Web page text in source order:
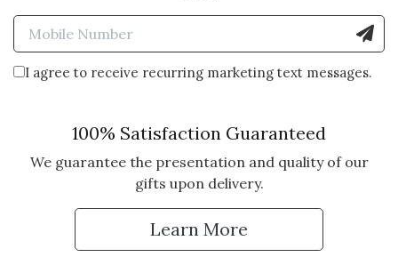
would try it myself. The service
quality and appearance are so top
notch I use Olive & Cocoa and will
Was this review helpful? Vote Yes
0 Vote No
0
5 star rating
Enter Mobile Number to
I agree to receive recurring marketing text messages.
100% Satisfaction Guaranteed
We guarantee the presentation and quality of our
gifts upon delivery.
Learn More